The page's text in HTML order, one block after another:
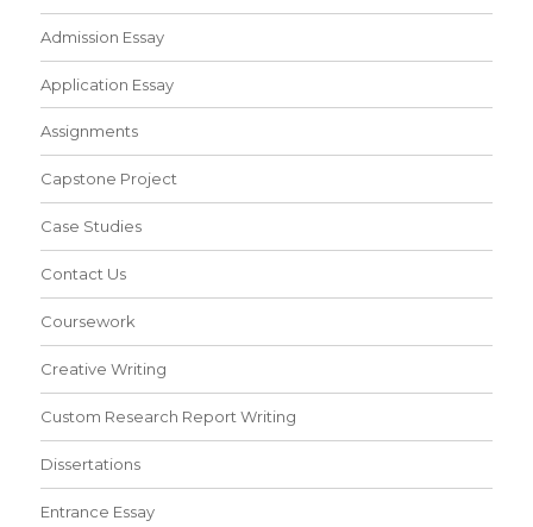
Admission Essay
Application Essay
Assignments
Capstone Project
Case Studies
Contact Us
Coursework
Creative Writing
Custom Research Report Writing
Dissertations
Entrance Essay